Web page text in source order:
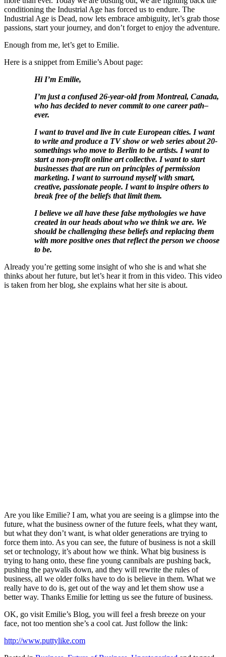
conditioning the Industrial Age has forced us to endure. The
Industrial Age is Dead, now lets embrace ambiguity, let’s grab those
passions, start your journey, and don’t forget to enjoy the adventure.
Enough from me, let’s get to Emilie.
Here is a snippet from Emilie’s About page:
Hi I’m Emilie,
I’m just a confused 26-year-old from Montreal, Canada,
who has decided to never commit to one career path–
ever.
I want to travel and live in cute European cities. I want
to write and produce a TV show or web series about 20-
somethings who move to Berlin to be artists. I want to
start a non-profit online art collective. I want to start
businesses that are run on principles of permission
marketing. I want to surround myself with smart,
creative, passionate people. I want to inspire others to
break free of the beliefs that limit them.
I believe we all have these false mythologies we have
created in our heads about who we think we are. We
should be challenging these beliefs and replacing them
with more positive ones that reflect the person we choose
to be.
Already you’re getting some insight of who she is and what she
thinks about her future, but let’s hear it from in this video. This video
is taken from her blog, she explains what her site is about.
Are you like Emilie? I am, what you are seeing is a glimpse into the
future, what the business owner of the future feels, what they want,
but what they don’t want, is what older generations are trying to
force them into. As you can see, the future of business is not a skill
set or technology, it’s about how we think. What big business is
trying to hang onto, these fine young cannibals are pushing back,
pushing the paywalls down, and they will rewrite the rules of
business, all we older folks have to do is believe in them. What we
really have to do is, get out of the way and let them show use a
better way. Thanks Emilie for letting us see the future of business.
OK, go visit Emilie’s Blog, you will feel a fresh breeze on your
face, not too mention she’s a cool cat. Just follow the link:
http://www.puttylike.com